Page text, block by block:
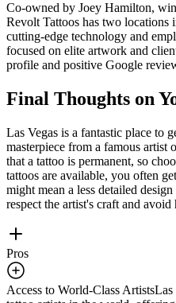
Co-owned by Joey Hamilton,
Revolt Tattoos has two locations
cutting-edge technology and
focused on elite artwork and
profile and positive Google
Final Thoughts on
Las Vegas is a fantastic place to
masterpiece from a famous artist
that a tattoo is permanent, so
tattoos are available, you often
might mean a less detailed
respect the artist's craft and
Pros
Access to World-Class ArtistsLas